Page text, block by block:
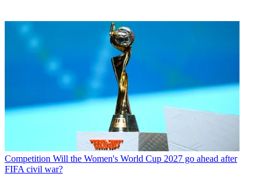
Competition Will the Women's World Cup 2027 go ahead after
FIFA civil war?